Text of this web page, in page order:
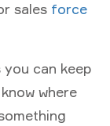
sales force
can keep
where